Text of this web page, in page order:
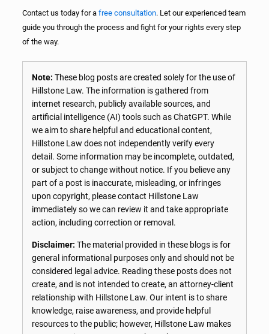
Contact us today for a free consultation. Let our experienced team
guide you through the process and fight for your rights every step
of the way.
Note: These blog posts are created solely for the use of
Hillstone Law. The information is gathered from
internet research, publicly available sources, and
artificial intelligence (AI) tools such as ChatGPT. While
we aim to share helpful and educational content,
Hillstone Law does not independently verify every
detail. Some information may be incomplete, outdated,
or subject to change without notice. If you believe any
part of a post is inaccurate, misleading, or infringes
upon copyright, please contact Hillstone Law
immediately so we can review it and take appropriate
action, including correction or removal.
Disclaimer: The material provided in these blogs is for
general informational purposes only and should not be
considered legal advice. Reading these posts does not
create, and is not intended to create, an attorney-client
relationship with Hillstone Law. Our intent is to share
knowledge, raise awareness, and provide helpful
resources to the public; however, Hillstone Law makes